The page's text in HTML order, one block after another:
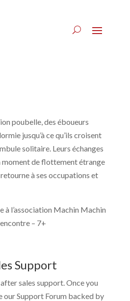
poubelle, des éboueurs
jusqu’à ce qu’ils croisent
solitaire. Leurs échanges
moment de flottement étrange
à ses occupations et
à l’association Machin Machin
– 7+
Support
sales support. Once you
ourSupport Forum backed by